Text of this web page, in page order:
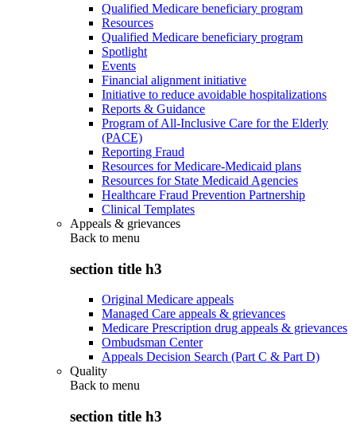
Qualified Medicare beneficiary program
Resources
Qualified Medicare beneficiary program
Spotlight
Events
Financial alignment initiative
Initiative to reduce avoidable hospitalizations
Reports & Guidance
Program of All-Inclusive Care for the Elderly
(PACE)
Reporting Fraud
Resources for Medicare-Medicaid plans
Resources for State Medicaid Agencies
Healthcare Fraud Prevention Partnership
Clinical Templates
Appeals & grievances
Back to menu
section title h3
Original Medicare appeals
Managed Care appeals & grievances
Medicare Prescription drug appeals & grievances
Ombudsman Center
Appeals Decision Search (Part C & Part D)
Quality
Back to menu
section title h3